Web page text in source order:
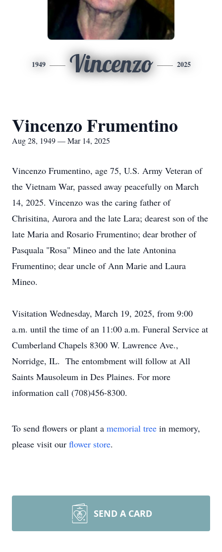
1949 Vincenzo 2025
Vincenzo Frumentino
Aug 28, 1949 — Mar 14, 2025
Vincenzo Frumentino, age 75, U.S. Army Veteran of
the Vietnam War, passed away peacefully on March
14, 2025. Vincenzo was the caring father of
Chrisitina, Aurora and the late Lara; dearest son of the
late Maria and Rosario Frumentino; dear brother of
Pasquala "Rosa" Mineo and the late Antonina
Frumentino; dear uncle of Ann Marie and Laura
Mineo.
Visitation Wednesday, March 19, 2025, from 9:00
a.m. until the time of an 11:00 a.m. Funeral Service at
Cumberland Chapels 8300 W. Lawrence Ave.,
Norridge, IL. The entombment will follow at All
Saints Mausoleum in Des Plaines. For more
information call (708)456-8300.
To send flowers or plant a memorial tree in memory,
please visit our flower store.
SEND A CARD